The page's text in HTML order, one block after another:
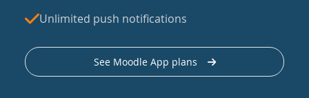
Unlimited push notifications
See Moodle App plans